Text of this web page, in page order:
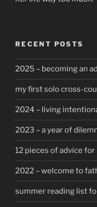
RECENT POSTS
2025 – becoming an
my first solo cross-
2024 – living
2023 – a year of
12 pieces of advice
2022 – welcome to
summer reading list